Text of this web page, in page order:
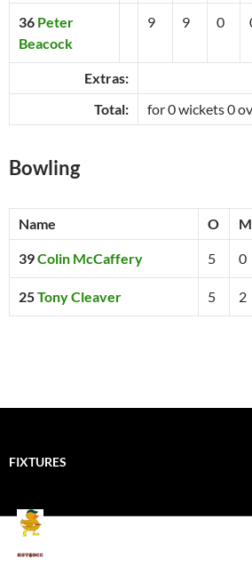
36 Peter
Beacock
9 9 0
Extras:
Total:
for 0 wickets 0
Bowling
Name O M
39Colin McCaffery 5 0
25Tony Cleaver 5 2
FIXTURES
Mallards CC